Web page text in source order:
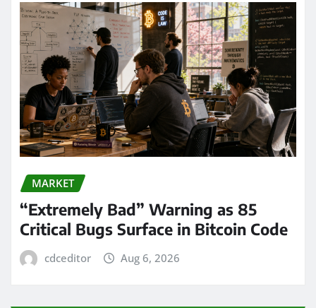
MARKET
“Extremely Bad” Warning as 85
Critical Bugs Surface in Bitcoin Code
cdceditor Aug 6, 2026